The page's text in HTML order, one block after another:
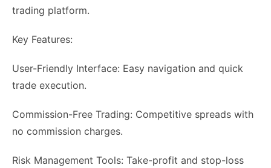
trading platform.
Key Features:
User-Friendly Interface: Easy navigation and quick
trade execution.
Commission-Free Trading: Competitive spreads with
no commission charges.
Risk Management Tools: Take-profit and stop-loss